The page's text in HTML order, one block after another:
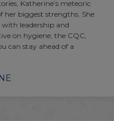
Katherine’s meteoric
her biggest strengths. She
leadership and
on hygiene, the CQC,
can stay ahead of a